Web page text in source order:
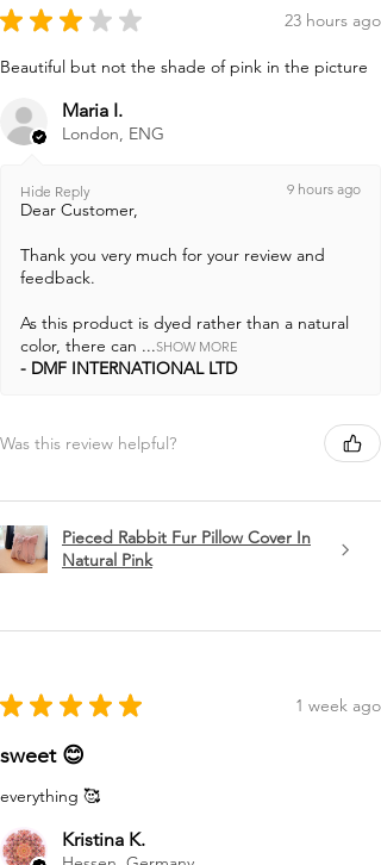
★ ★ ★ ★ ★ 23 hours ago
Beautiful but not the shade of pink in the picture
Maria I.
London, ENG
Hide Reply 9 hours ago
Dear Customer,
Thank you very much for your review and
feedback.
As this product is dyed rather than a natural
color, there can ...SHOW MORE
DMF INTERNATIONAL LTD
Was this review helpful?
Pieced Rabbit Fur Pillow Cover In
Natural Pink
★ ★ ★ ★ ★ 1 week ago
sweet 😊
everything 🥰
Kristina K.